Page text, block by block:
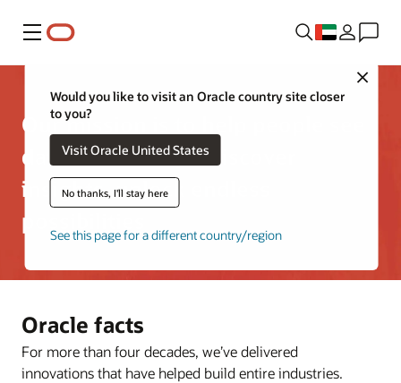
Menu
Close
Would you like to visit an Oracle country site closer
to you?
Visit Oracle United States
No thanks, I'll stay here
See this page for a different country/region
Our mission is to help people see
data in new ways, discover
insights, unlock endless
possibilities
Oracle facts
For more than four decades, we’ve delivered
innovations that have helped build entire industries.